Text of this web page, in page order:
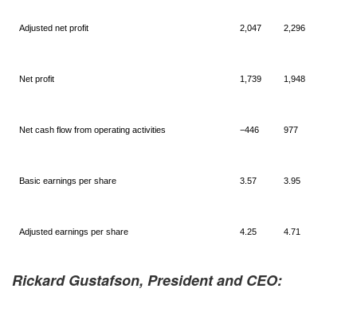
Adjusted net profit 2,047 2,296
Net profit 1,739 1,948
Net cash flow from operating activities −446 977
Basic earnings per share 3.57 3.95
Adjusted earnings per share 4.25 4.71
Rickard Gustafson, President and CEO: